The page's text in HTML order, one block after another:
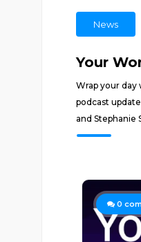
News
Your
Wrap your day
podcast
and Stephanie
0